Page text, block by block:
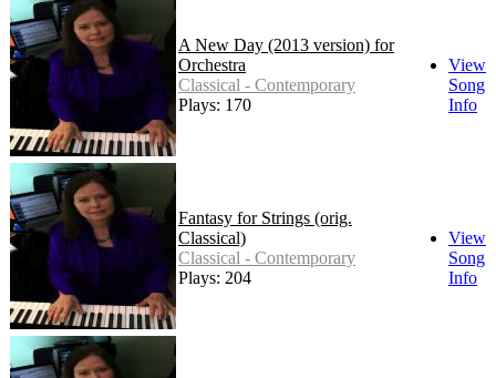
A New Day (2013 version) for
Orchestra
Classical - Contemporary
Plays: 170
View
Song
Info
Fantasy for Strings (orig.
Classical)
Classical - Contemporary
Plays: 204
View
Song
Info